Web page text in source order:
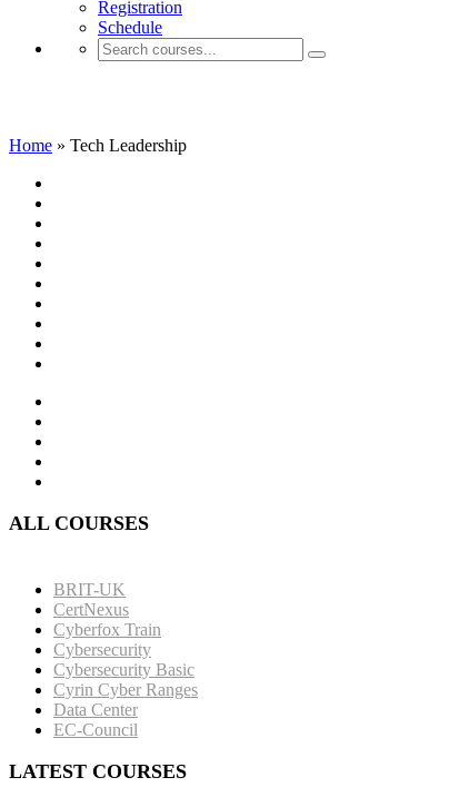
Registration
Schedule
Home » Tech Leadership
ALL COURSES
BRIT-UK
CertNexus
Cyberfox Train
Cybersecurity
Cybersecurity Basic
Cyrin Cyber Ranges
Data Center
EC-Council
LATEST COURSES